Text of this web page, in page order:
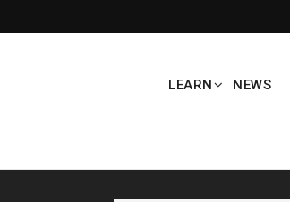
LEARN NEWS